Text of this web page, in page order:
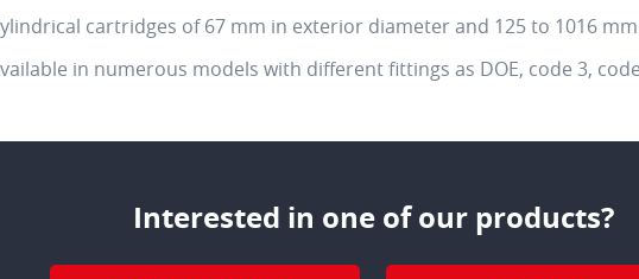
cartridges of 67 mm in exterior diameter and 125 to 1016
in numerous models with different fittings as DOE, code 3,
Interested in one of our products?